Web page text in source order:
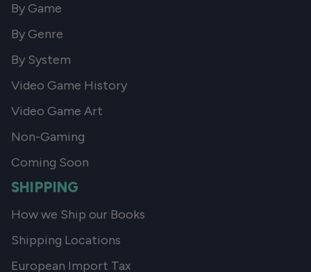
By Game
By Genre
By System
Video Game History
Video Game Art
Non-Gaming
Coming Soon
SHIPPING
How we Ship our Books
Shipping Locations
European Import Tax